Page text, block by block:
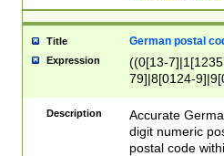
Title German postal
Expression
((0[13-
79]|8[0124-
9]|11[5-
Description
Accurate
digit numeric
postal code